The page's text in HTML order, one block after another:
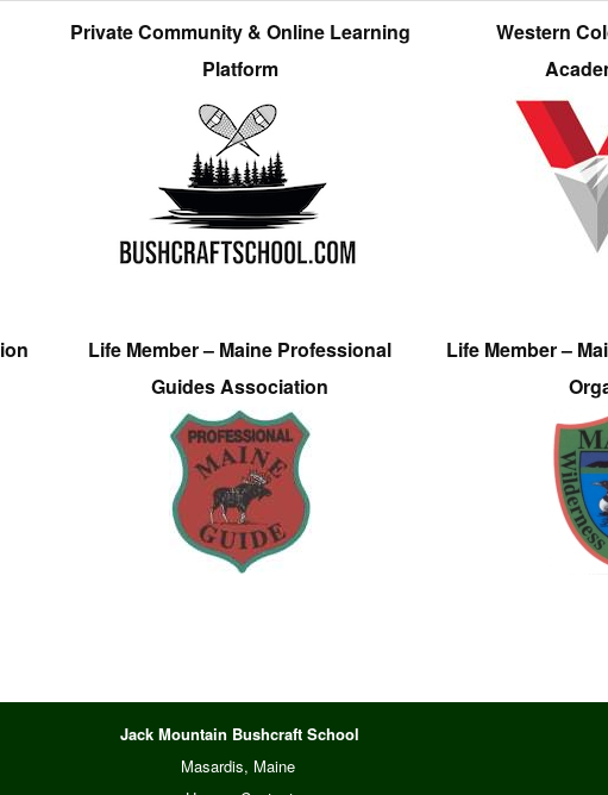
Private Community & Online Learning
Platform
Western
Life Member – Maine Professional
Guides Association
Life Member –
Jack Mountain Bushcraft School
Masardis, Maine